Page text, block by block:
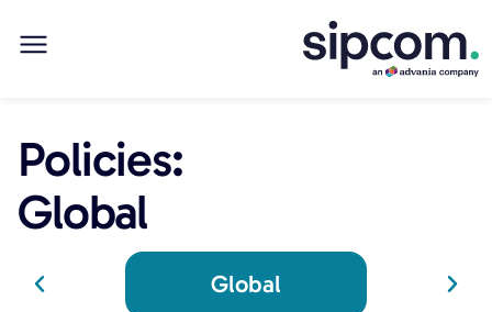
Policies:
Global
Global